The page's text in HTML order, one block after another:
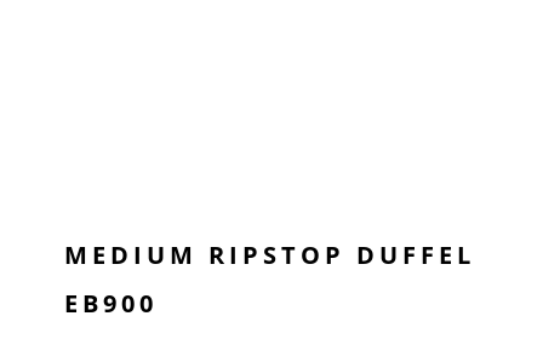
MEDIUM RIPSTOP DUFFEL
EB900